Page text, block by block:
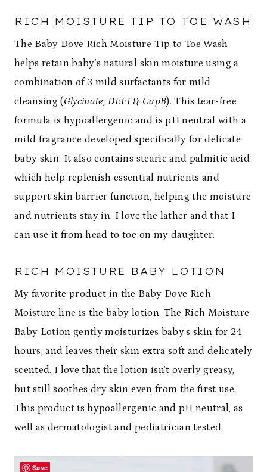
RICH MOISTURE TIP TO TOE WASH
The Baby Dove Rich Moisture Tip to Toe Wash
helps retain baby’s natural skin moisture using a
combination of 3 mild surfactants for mild
cleansing (Glycinate, DEFI & CapB). This tear-free
formula is hypoallergenic and is pH neutral with a
mild fragrance developed specifically for delicate
baby skin. It also contains stearic and palmitic acid
which help replenish essential nutrients and
support skin barrier function, helping the moisture
and nutrients stay in. I love the lather and that I
can use it from head to toe on my daughter.
RICH MOISTURE BABY LOTION
My favorite product in the Baby Dove Rich
Moisture line is the baby lotion. The Rich Moisture
Baby Lotion gently moisturizes baby’s skin for 24
hours, and leaves their skin extra soft and delicately
scented. I love that the lotion isn’t overly greasy,
but still soothes dry skin even from the first use.
This product is hypoallergenic and pH neutral, as
well as dermatologist and pediatrician tested.
Save